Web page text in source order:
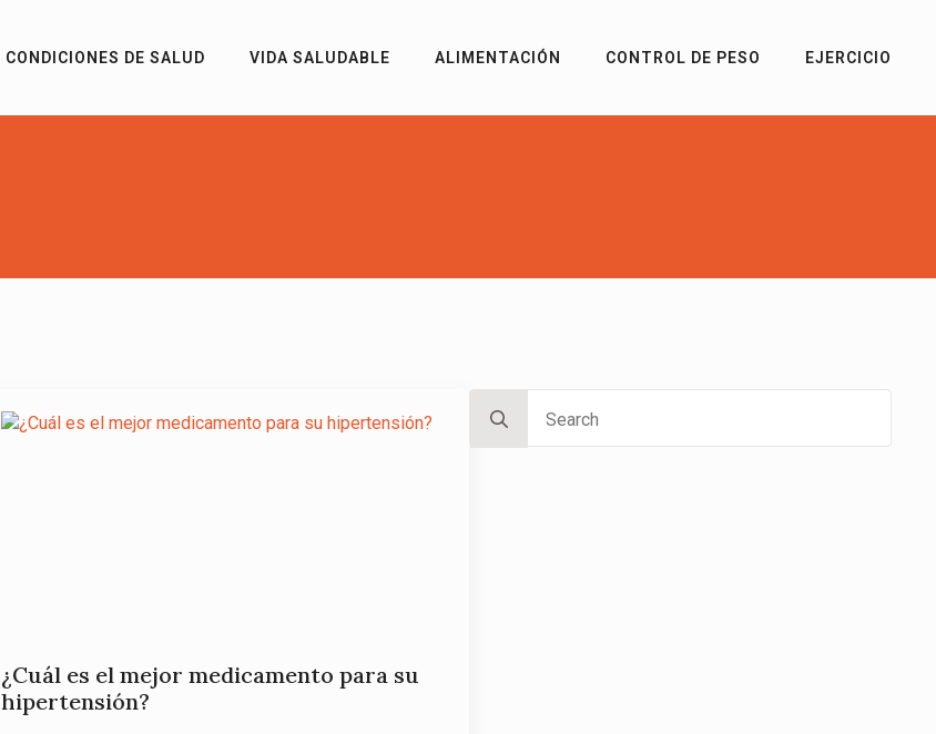
CONDICIONES DE SALUD VIDA SALUDABLE ALIMENTACIÓN CONTROL DE PESO EJERCICIO
¿Cuál es el mejor medicamento para su
hipertensión?
for: